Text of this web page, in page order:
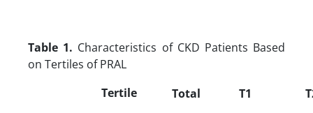
Table 1. Characteristics of CKD Patients Based
on Tertiles of PRAL
Tertile
Total
T1